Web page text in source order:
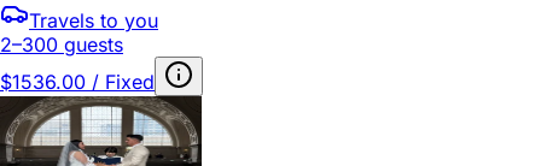
Travels to you
2–300 guests
$1536.00 / Fixed